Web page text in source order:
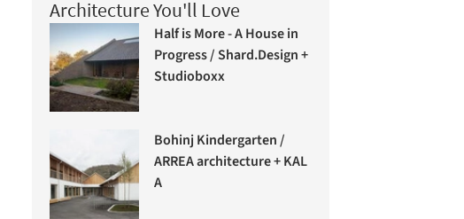
Architecture You'll Love
Half is More - A House in
Progress / Shard.Design +
Studioboxx
Bohinj Kindergarten /
ARREA architecture + KAL
A